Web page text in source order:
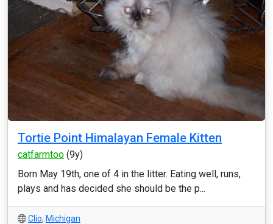
Tortie Point Himalayan Female Kitten
catfarmtoo (9y)
Born May 19th, one of 4 in the litter. Eating well, runs,
plays and has decided she should be the p...
Clio, Michigan